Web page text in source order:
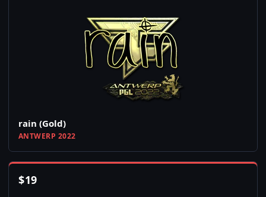
rain (Gold)
ANTWERP 2022
$19